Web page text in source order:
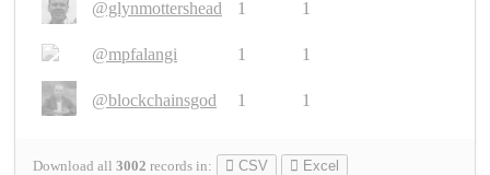
@glynmottershead 1 1
@mpfalangi 1 1
@blockchainsgod 1 1
Download all 3002 records in: CSV Excel